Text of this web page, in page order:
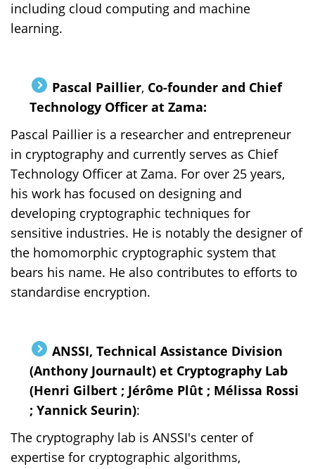
including cloud computing and machine
learning.
Pascal Paillier, Co-founder and Chief
Technology Officer at Zama:
Pascal Paillier is a researcher and entrepreneur
in cryptography and currently serves as Chief
Technology Officer at Zama. For over 25 years,
his work has focused on designing and
developing cryptographic techniques for
sensitive industries. He is notably the designer of
the homomorphic cryptographic system that
bears his name. He also contributes to efforts to
standardise encryption.
ANSSI, Technical Assistance Division
(Anthony Journault) et Cryptography Lab
(Henri Gilbert ; Jérôme Plût ; Mélissa Rossi
; Yannick Seurin):
The cryptography lab is ANSSI's center of
expertise for cryptographic algorithms,